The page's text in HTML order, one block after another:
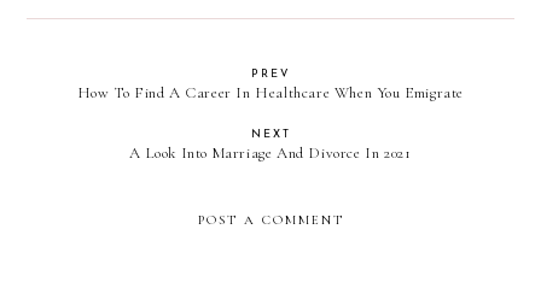
PREV
How To Find A Career In Healthcare When You Emigrate
NEXT
A Look Into Marriage And Divorce In 2021
POST A COMMENT